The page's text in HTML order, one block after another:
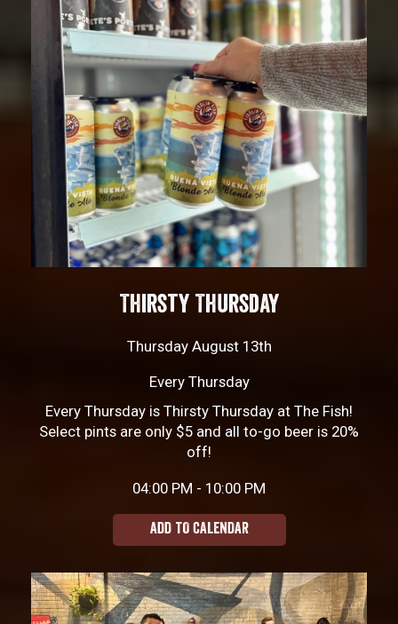
Thirsty Thursday
Thursday August 13th
Every Thursday
Every Thursday is Thirsty Thursday at The Fish!
Select pints are only $5 and all to-go beer is 20%
off!
04:00 PM - 10:00 PM
ADD TO CALENDAR